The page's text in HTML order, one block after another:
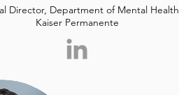
Director, Department of Mental Health
Kaiser Permanente